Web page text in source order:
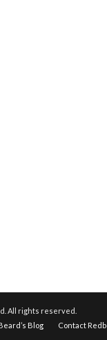
All rights reserved.
Blog Contact